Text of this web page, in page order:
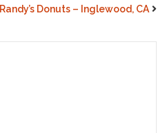
Randy’s Donuts – Inglewood, CA